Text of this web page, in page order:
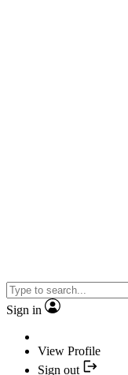
Sign in
View Profile
Sign out